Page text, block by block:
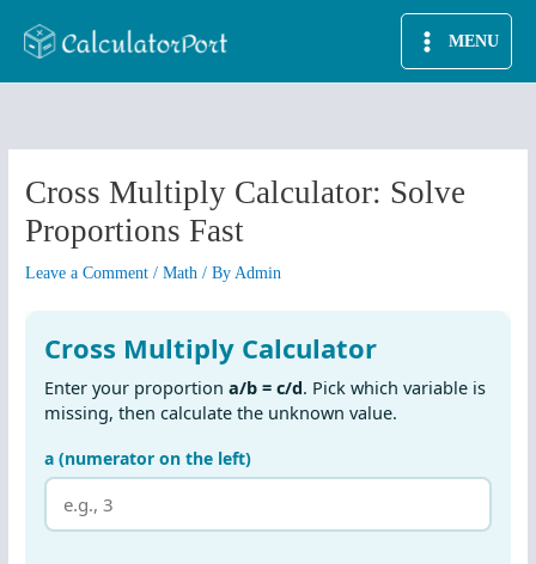
MENU
Cross Multiply Calculator: Solve
Proportions Fast
Leave a Comment /Math / ByAdmin